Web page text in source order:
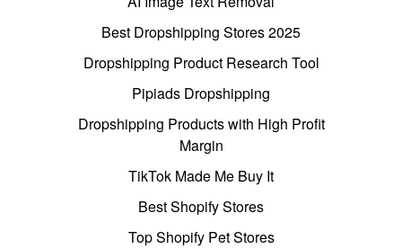
Best Dropshipping Stores 2025
Dropshipping Product Research Tool
Pipiads Dropshipping
Dropshipping Products with High Profit
Margin
TikTok Made Me Buy It
Best Shopify Stores
Top Shopify Pet Stores